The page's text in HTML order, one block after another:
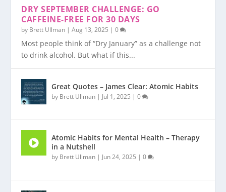
DRY SEPTEMBER CHALLENGE: GO
CAFFEINE-FREE FOR 30 DAYS
by Brett Ullman |Aug 13, 2025 |0
Most people think of “Dry January” as a challenge not
to drink alcohol. But what if this...
Great Quotes – James Clear: Atomic Habits
by Brett Ullman | Jul 1, 2025 |0
Atomic Habits for Mental Health – Therapy
in a Nutshell
by Brett Ullman | Jun 24, 2025 |0